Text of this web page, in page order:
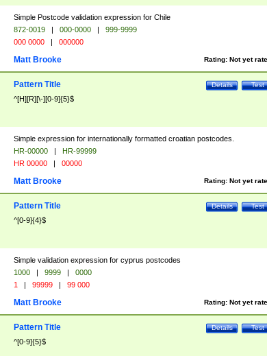
Simple Postcode validation expression for Chile
872-0019 | 000-0000 |
999-9999
000 0000 | 000000
Rating: Not yet
Matt Brooke
Test
Details
Pattern Title
^[H][R][\-][0-9]{5}$
Simple expression for internationally formatted croatian postcodes.
HR-00000 |
HR-99999
HR 00000 | 00000
Rating: Not yet
Matt Brooke
Test
Details
Pattern Title
^[0-9]{4}$
Simple validation expression for cyprus postcodes
1000 | 9999 |
0000
1 | 99999 | 99 000
Rating: Not yet
Matt Brooke
Test
Details
Pattern Title
^[0-9]{5}$